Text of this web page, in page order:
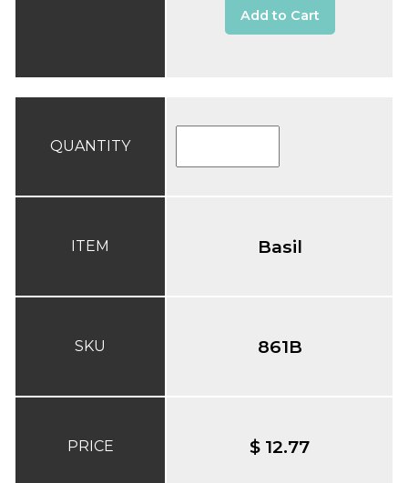
Add to Cart
QUANTITY
ITEM
SKU
PRICE
Basil
861B
$ 12.77